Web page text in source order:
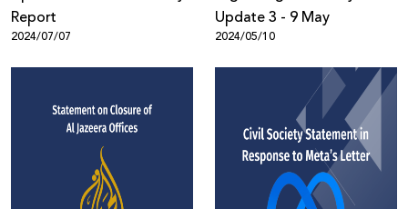
Report
2024/07/07
Update 3 - 9 May
2024/05/10